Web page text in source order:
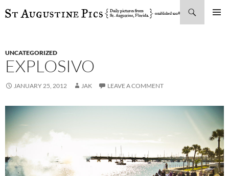
SKIP
UNCATEGORIZED
EXPLOSIVO
JANUARY 25, 2012 JAK LEAVE A COMMENT